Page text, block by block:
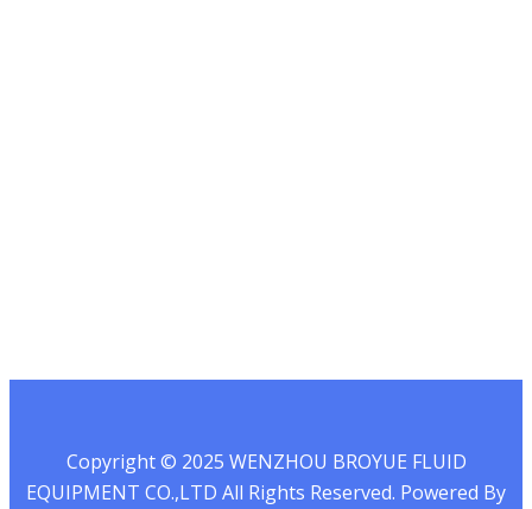
Copyright © 2025 WENZHOU BROYUE FLUID
EQUIPMENT CO.,LTD All Rights Reserved. Powered By